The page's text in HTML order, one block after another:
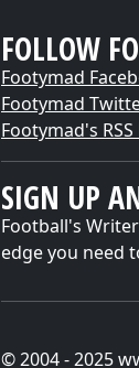
FOLLOW
Footymad
Footymad
Footymad's RSS
SIGN UP
Football's
edge you need
© 2004 - 2025